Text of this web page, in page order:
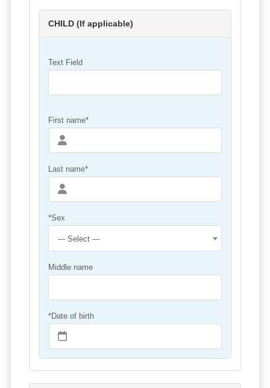
CHILD (If applicable)
Text Field
First name*
Last name*
*Sex
--- Select ---
Middle name
*Date of birth